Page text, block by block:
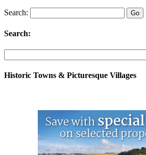
Search:
Search:
Historic Towns & Picturesque Villages